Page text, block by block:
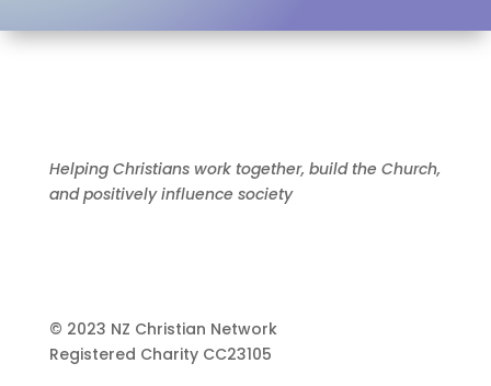
Helping Christians work together, build the Church,
and positively influence society
© 2023 NZ Christian Network
Registered Charity CC23105